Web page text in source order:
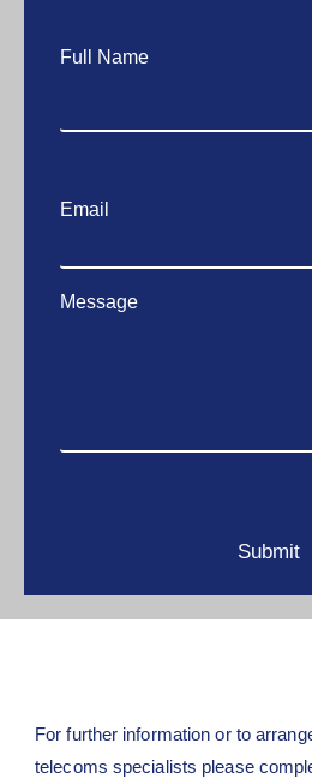
Full Name
Email
Message
For further information or to
telecoms specialists please